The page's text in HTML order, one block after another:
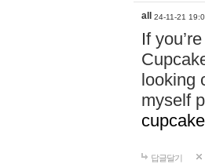
all 24-11-21
If
looking
myself
답글달기